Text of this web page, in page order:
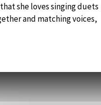
she loves singing duets
and matching voices,